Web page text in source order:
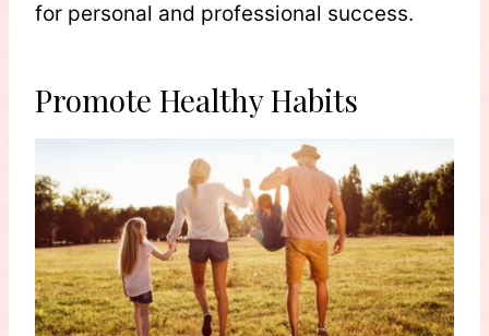
for personal and professional success.
Promote Healthy Habits